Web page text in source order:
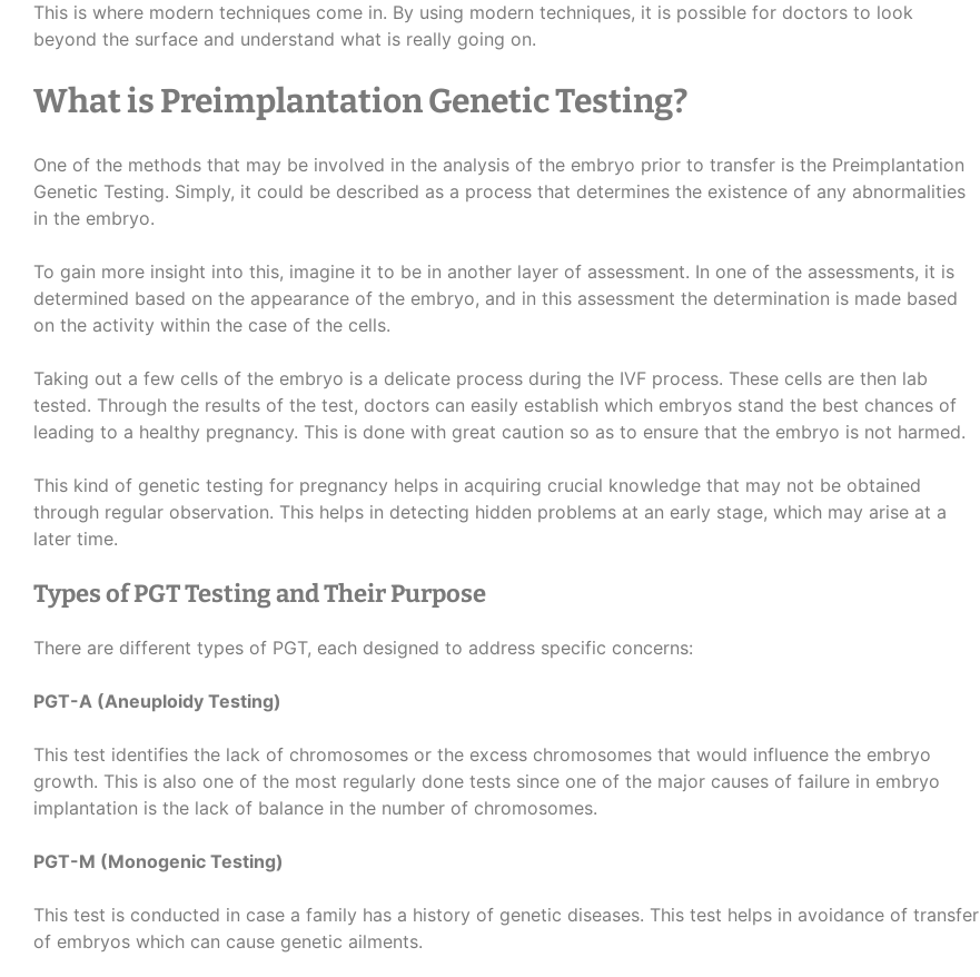
This is where modern techniques come in. By using modern techniques, it is possible for doctors to look
beyond the surface and understand what is really going on.
What is Preimplantation Genetic Testing?
One of the methods that may be involved in the analysis of the embryo prior to transfer is the Preimplantation
Genetic Testing. Simply, it could be described as a process that determines the existence of any abnormalities
in the embryo.
To gain more insight into this, imagine it to be in another layer of assessment. In one of the assessments, it is
determined based on the appearance of the embryo, and in this assessment the determination is made based
on the activity within the case of the cells.
Taking out a few cells of the embryo is a delicate process during the IVF process. These cells are then lab
tested. Through the results of the test, doctors can easily establish which embryos stand the best chances of
leading to a healthy pregnancy. This is done with great caution so as to ensure that the embryo is not harmed.
This kind of genetic testing for pregnancy helps in acquiring crucial knowledge that may not be obtained
through regular observation. This helps in detecting hidden problems at an early stage, which may arise at a
later time.
Types of PGT Testing and Their Purpose
There are different types of PGT, each designed to address specific concerns:
PGT-A (Aneuploidy Testing)
This test identifies the lack of chromosomes or the excess chromosomes that would influence the embryo
growth. This is also one of the most regularly done tests since one of the major causes of failure in embryo
implantation is the lack of balance in the number of chromosomes.
PGT-M (Monogenic Testing)
This test is conducted in case a family has a history of genetic diseases. This test helps in avoidance of transfer
of embryos which can cause genetic ailments.